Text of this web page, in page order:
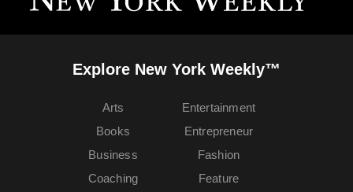
Explore New York Weekly™
Arts
Books
Business
Coaching
Entertainment
Entrepreneur
Fashion
Feature